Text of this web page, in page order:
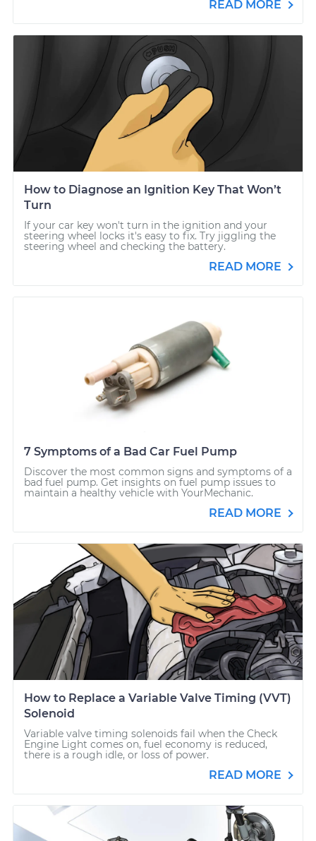
READ MORE
How to Diagnose an Ignition Key That Won’t
Turn
If your car key won't turn in the ignition and your
steering wheel locks it's easy to fix. Try jiggling the
steering wheel and checking the battery.
READ MORE
7 Symptoms of a Bad Car Fuel Pump
Discover the most common signs and symptoms of a
bad fuel pump. Get insights on fuel pump issues to
maintain a healthy vehicle with YourMechanic.
READ MORE
How to Replace a Variable Valve Timing (VVT)
Solenoid
Variable valve timing solenoids fail when the Check
Engine Light comes on, fuel economy is reduced,
there is a rough idle, or loss of power.
READ MORE